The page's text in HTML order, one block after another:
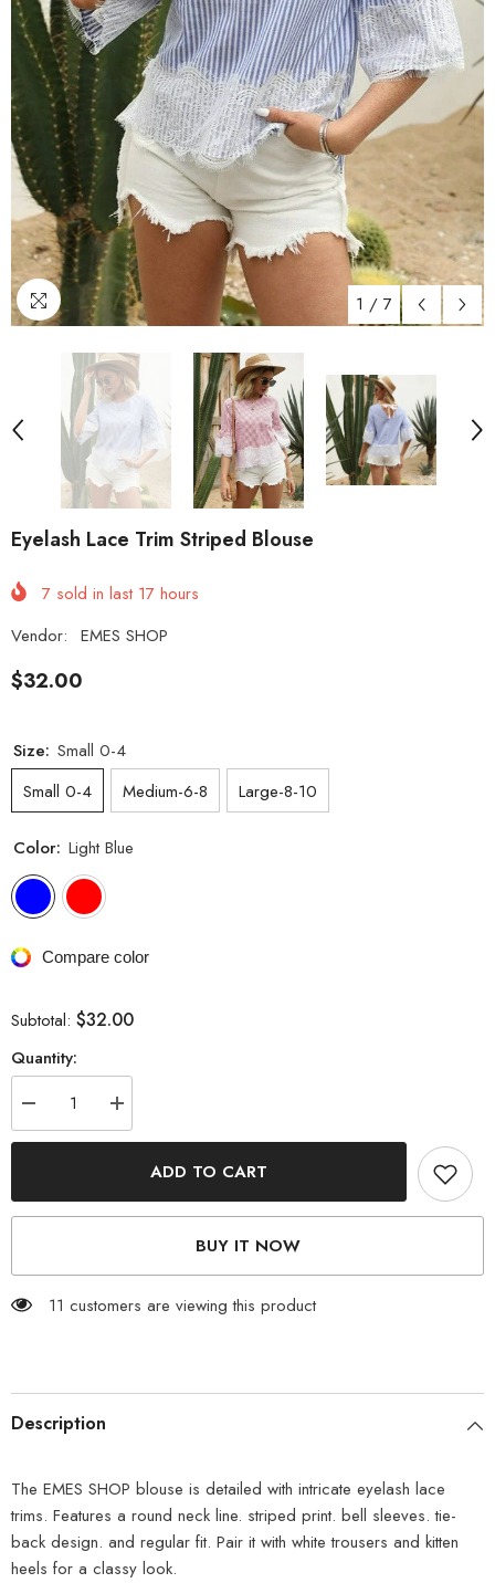
1 / 7
Eyelash Lace Trim Striped Blouse
7 sold in last 17 hours
Vendor: EMES SHOP
$32.00
Size: Small 0-4
Small 0-4
Medium-6-8 Large-8-10
Color: Light Blue
Compare color
Subtotal: $32.00
Quantity:
Decrease
quantity
for
Increase
quantity
for
ADD TO CART
BUY IT NOW
11 customers are viewing this product
Description
The EMES SHOP blouse is detailed with intricate eyelash lace
trims. Features a round neck line. striped print. bell sleeves. tie-
back design. and regular fit. Pair it with white trousers and kitten
heels for a classy look.